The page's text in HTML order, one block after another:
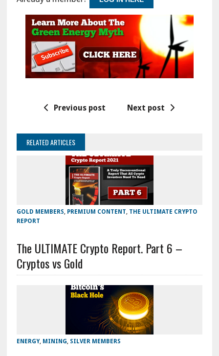
Previous post Next post
RELATED ARTICLES
GOLD MEMBERS, PREMIUM CONTENT, THE ULTIMATE CRYPTO
REPORT
The ULTIMATE Crypto Report. Part 6 –
Cryptos vs Gold
ENERGY, MINING, SILVER MEMBERS